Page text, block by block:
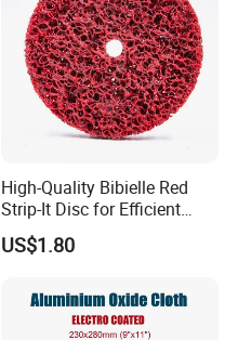
High-Quality Bibielle Red
Strip-It Disc for Efficient
Surface Preparation
US$1.80